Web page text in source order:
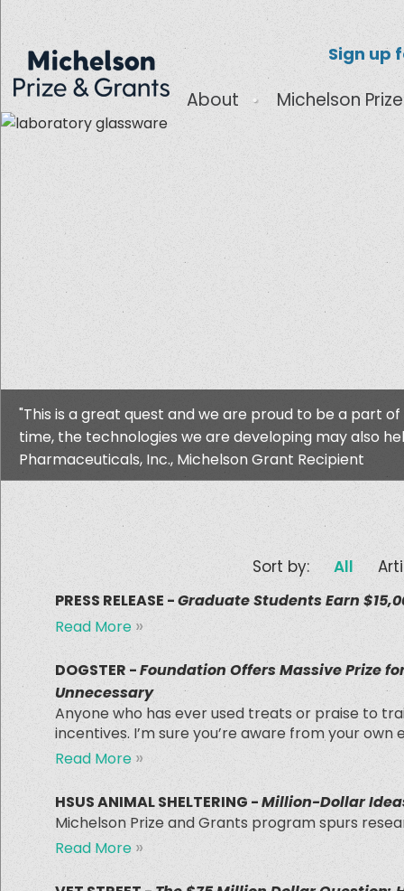
Sign up
About Michelson Prize
"This is a great quest and we are proud to be a part
time, the technologies we are developing may also
Pharmaceuticals, Inc., Michelson Grant Recipient
Sort by: All
PRESS RELEASE -Graduate Students Earn
Read More »
DOGSTER -Foundation Offers Massive Prize
Unnecessary
Anyone who has ever used treats or praise to
incentives. I’m sure you’re aware from your
Read More »
HSUS ANIMAL SHELTERING -Million-Dollar
Michelson Prize and Grants program spurs
Read More »